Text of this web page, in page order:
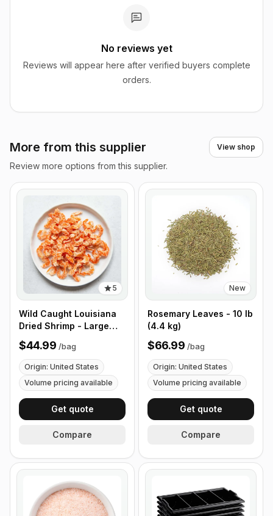
No reviews yet
Reviews will appear here after verified buyers complete
orders.
More from this supplier View shop
Review more options from this supplier.
5
Wild Caught Louisiana
Dried Shrimp - Large
Size - 1 lb (453g)
$44.99 /bag
Origin: United States
Volume pricing available
Get quote
Compare
New
Rosemary Leaves - 10 lb
(4.4 kg)
$66.99 /bag
Origin: United States
Volume pricing available
Get quote
Compare